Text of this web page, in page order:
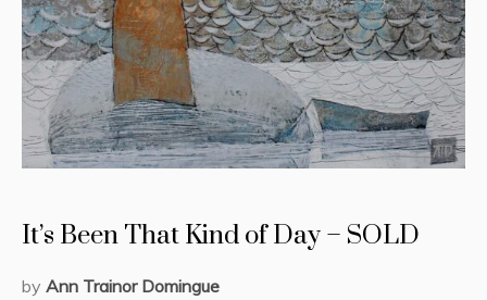
It’s Been That Kind of Day – SOLD
by Ann Trainor Domingue